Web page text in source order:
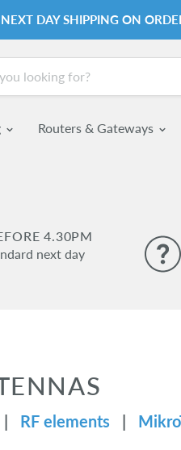
NEXT DAY SHIPPING ON
Routers & Gateways
4.30PM
next day
| RF elements |